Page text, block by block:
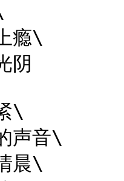
瘾\
阴
\
声音\
晨\